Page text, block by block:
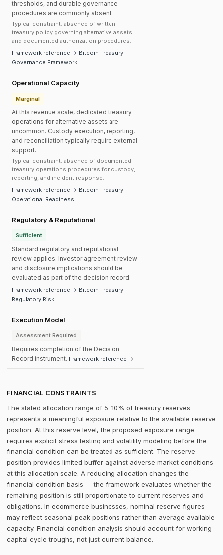
thresholds, and durable governance
procedures are commonly absent.
Typical constraint: absence of written
treasury policy governing alternative assets
and documented authorization procedures.
Framework reference → Bitcoin Treasury
Governance Framework
Operational Capacity
Marginal
At this revenue scale, dedicated treasury
operations for alternative assets are
uncommon. Custody execution, reporting,
and reconciliation typically require external
support.
Typical constraint: absence of documented
treasury operations procedures for custody,
reporting, and incident response.
Framework reference → Bitcoin Treasury
Operational Readiness
Regulatory & Reputational
Sufficient
Standard regulatory and reputational
review applies. Investor agreement review
and disclosure implications should be
evaluated as part of the decision record.
Framework reference → Bitcoin Treasury
Regulatory Risk
Execution Model
Assessment Required
Requires completion of the Decision
Record instrument. Framework reference →
FINANCIAL CONSTRAINTS
The stated allocation range of 5–10% of treasury reserves
represents a meaningful exposure relative to the available reserve
position. At this reserve level, the proposed exposure range
requires explicit stress testing and volatility modeling before the
financial condition can be treated as sufficient. The reserve
position provides limited buffer against adverse market conditions
at this allocation scale. A reducing allocation changes the
financial condition basis — the framework evaluates whether the
remaining position is still proportionate to current reserves and
obligations. In ecommerce businesses, nominal reserve figures
may reflect seasonal peak positions rather than average available
capacity. Financial condition analysis should account for working
capital cycle troughs, not just current balance.